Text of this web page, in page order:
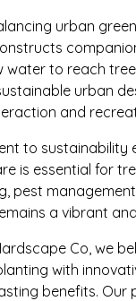
urban
water to reach
urban
and
to sustainability
is essential for
pest
a vibrant
Co, we
with
benefits. Our